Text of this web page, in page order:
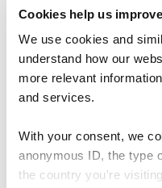
Cookies help us
We use cookies and
understand how our
more relevant
and services.
With your consent, we
anonymous ID, the type
the country you're
podcasts addressing
stress prevention
FIND THEM HERE